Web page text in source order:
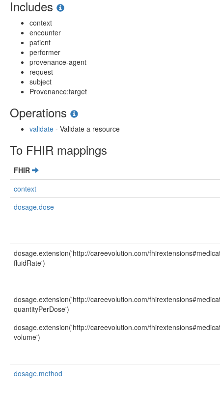
Includes
context
encounter
patient
performer
provenance-agent
request
subject
Provenance:target
Operations
validate - Validate a resource
To FHIR mappings
FHIR
context
dosage.dose
dosage.extension('http://careevolution.com/
fluidRate')
dosage.extension('http://careevolution.com/
quantityPerDose')
dosage.extension('http://careevolution.com/
volume')
dosage.method